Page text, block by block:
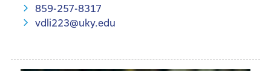
859-257-8317
vdli223@uky.edu